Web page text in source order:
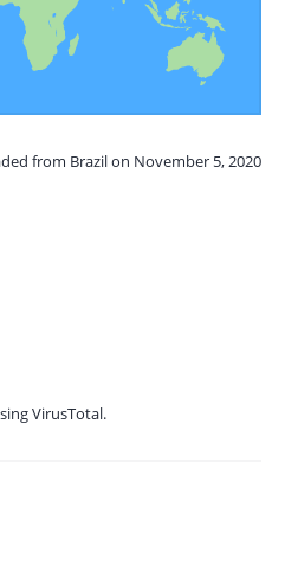
from Brazil on November 5, 2020
VirusTotal.